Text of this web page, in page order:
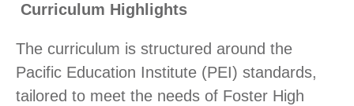
Curriculum Highlights
The curriculum is structured around the
Pacific Education Institute (PEI) standards,
tailored to meet the needs of Foster High